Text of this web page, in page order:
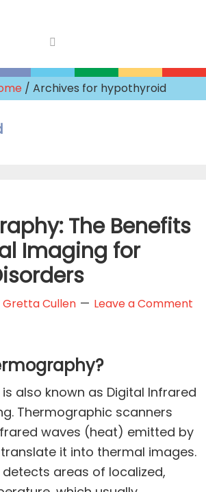
/ Archives for hypothyroid
The Benefits
Imaging for
Gretta Cullen Leave a Comment
also known as Digital Infrared
Thermographic scanners
waves (heat) emitted by
it into thermal images.
areas of localized,